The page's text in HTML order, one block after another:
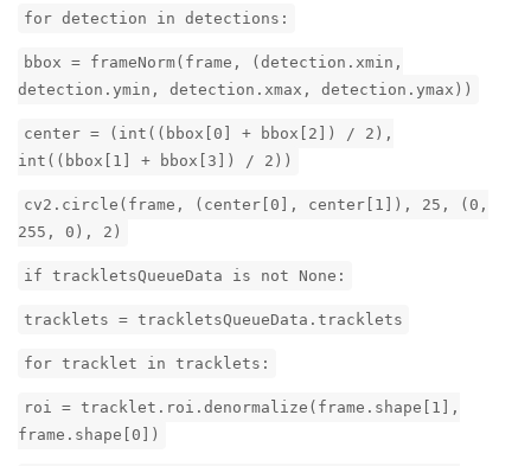
for detection in detections:
bbox = frameNorm(frame, (detection.xmin,
detection.ymin, detection.xmax, detection.ymax))
center = (int((bbox[0] + bbox[2]) / 2),
int((bbox[1] + bbox[3]) / 2))
cv2.circle(frame, (center[0], center[1]), 25, (0,
255, 0), 2)
if trackletsQueueData is not None:
tracklets = trackletsQueueData.tracklets
for tracklet in tracklets:
roi = tracklet.roi.denormalize(frame.shape[1],
frame.shape[0])